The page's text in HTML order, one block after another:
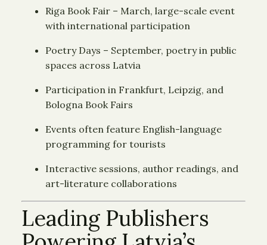
Riga Book Fair – March, large-scale event
with international participation
Poetry Days – September, poetry in public
spaces across Latvia
Participation in Frankfurt, Leipzig, and
Bologna Book Fairs
Events often feature English-language
programming for tourists
Interactive sessions, author readings, and
art-literature collaborations
Leading Publishers